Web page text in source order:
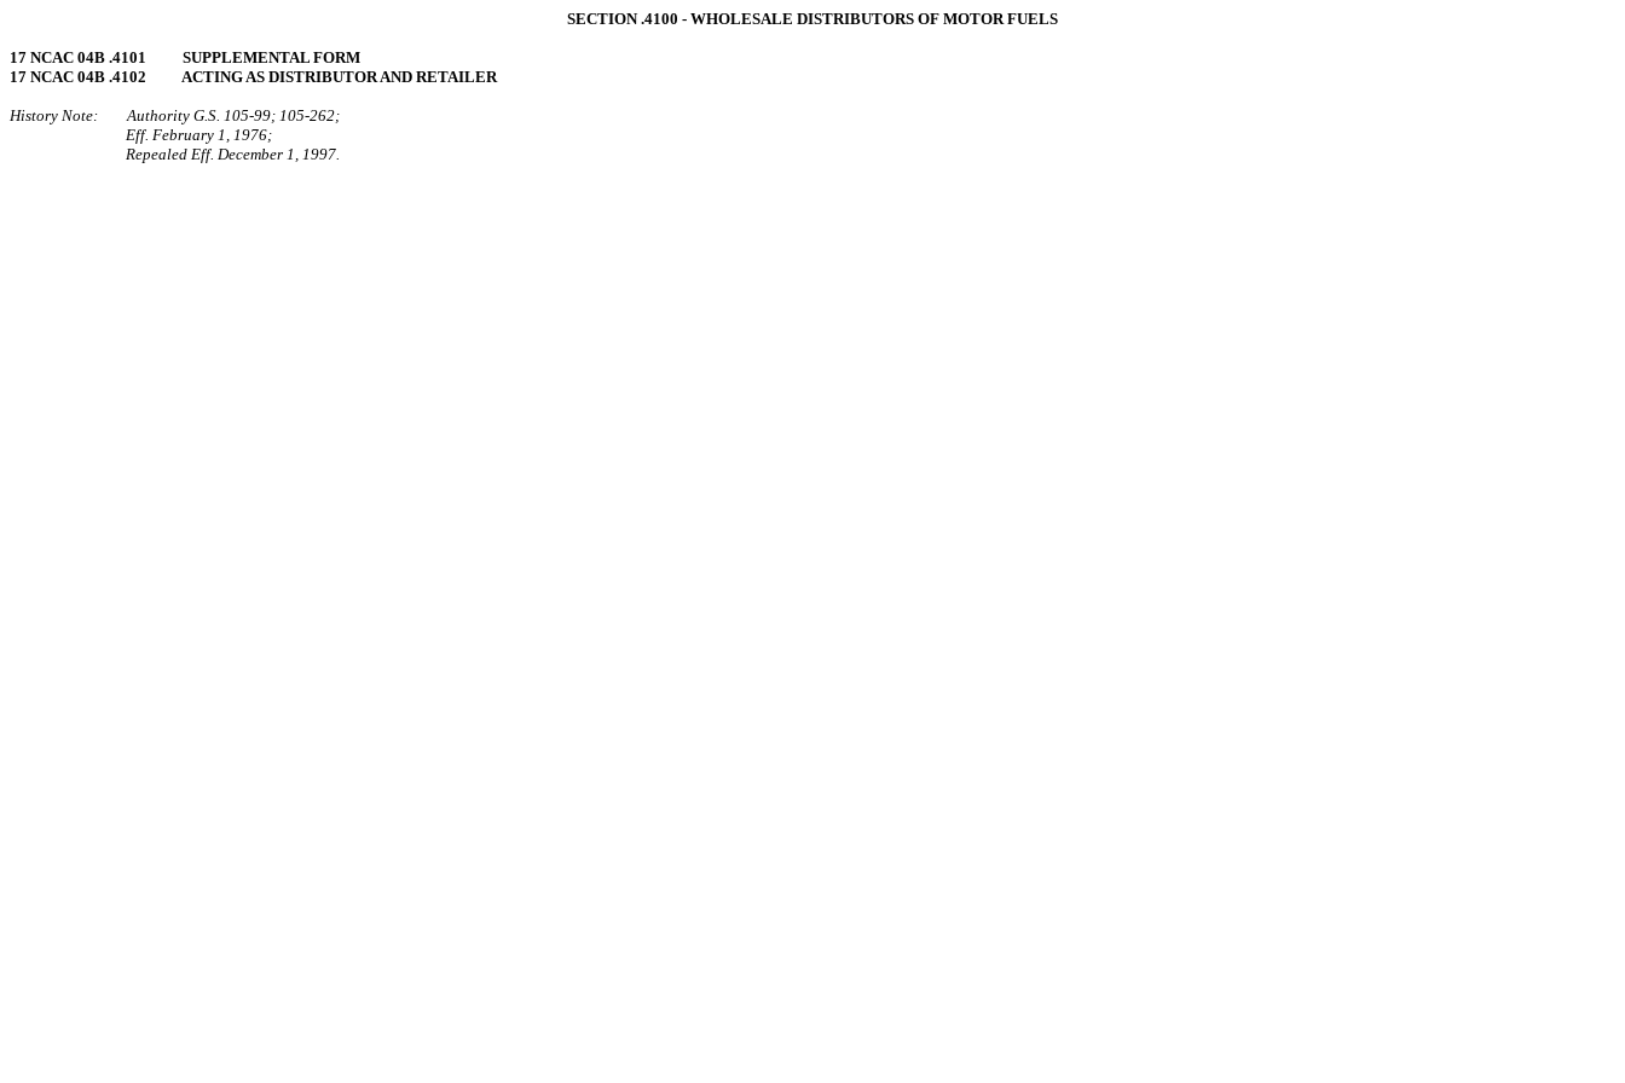
SECTION .4100 ‑ WHOLESALE DISTRIBUTORS OF MOTOR FUELS
17 NCAC 04B .4101 SUPPLEMENTAL FORM
17 NCAC 04B .4102 ACTING AS DISTRIBUTOR AND RETAILER
History Note: Authority G.S. 105‑99; 105‑262;
Eff. February 1, 1976;
Repealed Eff. December 1, 1997.